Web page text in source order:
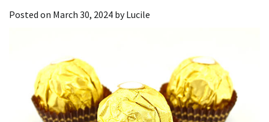
Posted on March 30, 2024 byLucile